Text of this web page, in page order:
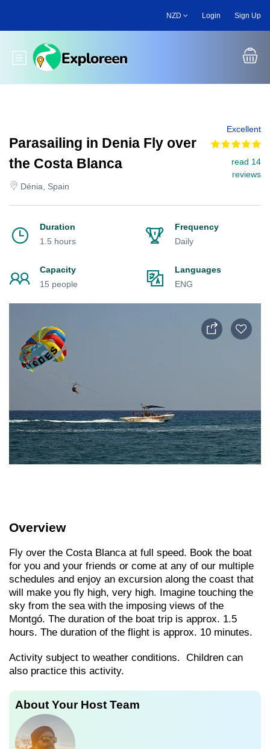
main
NZD Login Sign Up
Toggle main menu
Parasailing in Denia Fly over
the Costa Blanca
Dénia, Spain
Excellent
read 14
reviews
Duration
1.5 hours
Frequency
Daily
Capacity
15 people
Languages
ENG
Overview
Fly over the Costa Blanca at full speed. Book the boat
for you and your friends or come at any of our multiple
schedules and enjoy an excursion along the coast that
will make you fly high, very high. Imagine touching the
sky from the sea with the imposing views of the
Montgó. The duration of the boat trip is approx. 1.5
hours. The duration of the flight is approx. 10 minutes.
Activity subject to weather conditions. Children can
also practice this activity.
About Your Host Team